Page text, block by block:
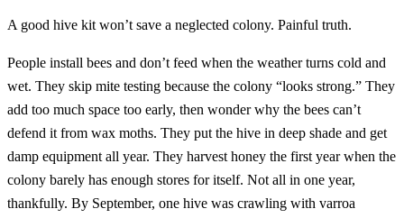
A good hive kit won’t save a neglected colony. Painful truth.
People install bees and don’t feed when the weather turns cold and
wet. They skip mite testing because the colony “looks strong.” They
add too much space too early, then wonder why the bees can’t
defend it from wax moths. They put the hive in deep shade and get
damp equipment all year. They harvest honey the first year when the
colony barely has enough stores for itself. Not all in one year,
thankfully. By September, one hive was crawling with varroa